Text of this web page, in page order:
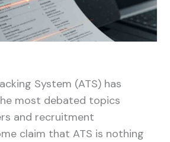
System (ATS) has
most debated topics
and recruitment
claim that ATS is nothing